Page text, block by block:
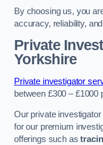
By choosing us, you
accuracy, reliability,
Private
Yorkshire
Private investigator
between £300 – £1000
Our private
for our premium
offerings such as